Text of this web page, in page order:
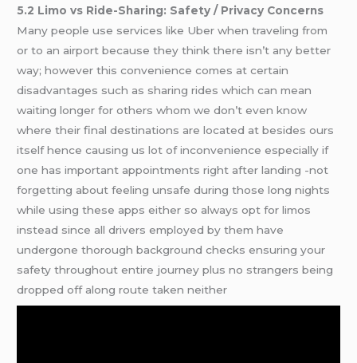
5.2 Limo vs Ride-Sharing: Safety / Privacy Concerns
Many people use services like Uber when traveling from
or to an airport because they think there isn’t any better
way; however this convenience comes at certain
disadvantages such as sharing rides which can mean
waiting longer for others whom we don’t even know
where their final destinations are located at besides ours
itself hence causing us lot of inconvenience especially if
one has important appointments right after landing -not
forgetting about feeling unsafe during those long nights
while using these apps either so always opt for limos
instead since all drivers employed by them have
undergone thorough background checks ensuring your
safety throughout entire journey plus no strangers being
dropped off along route taken neither